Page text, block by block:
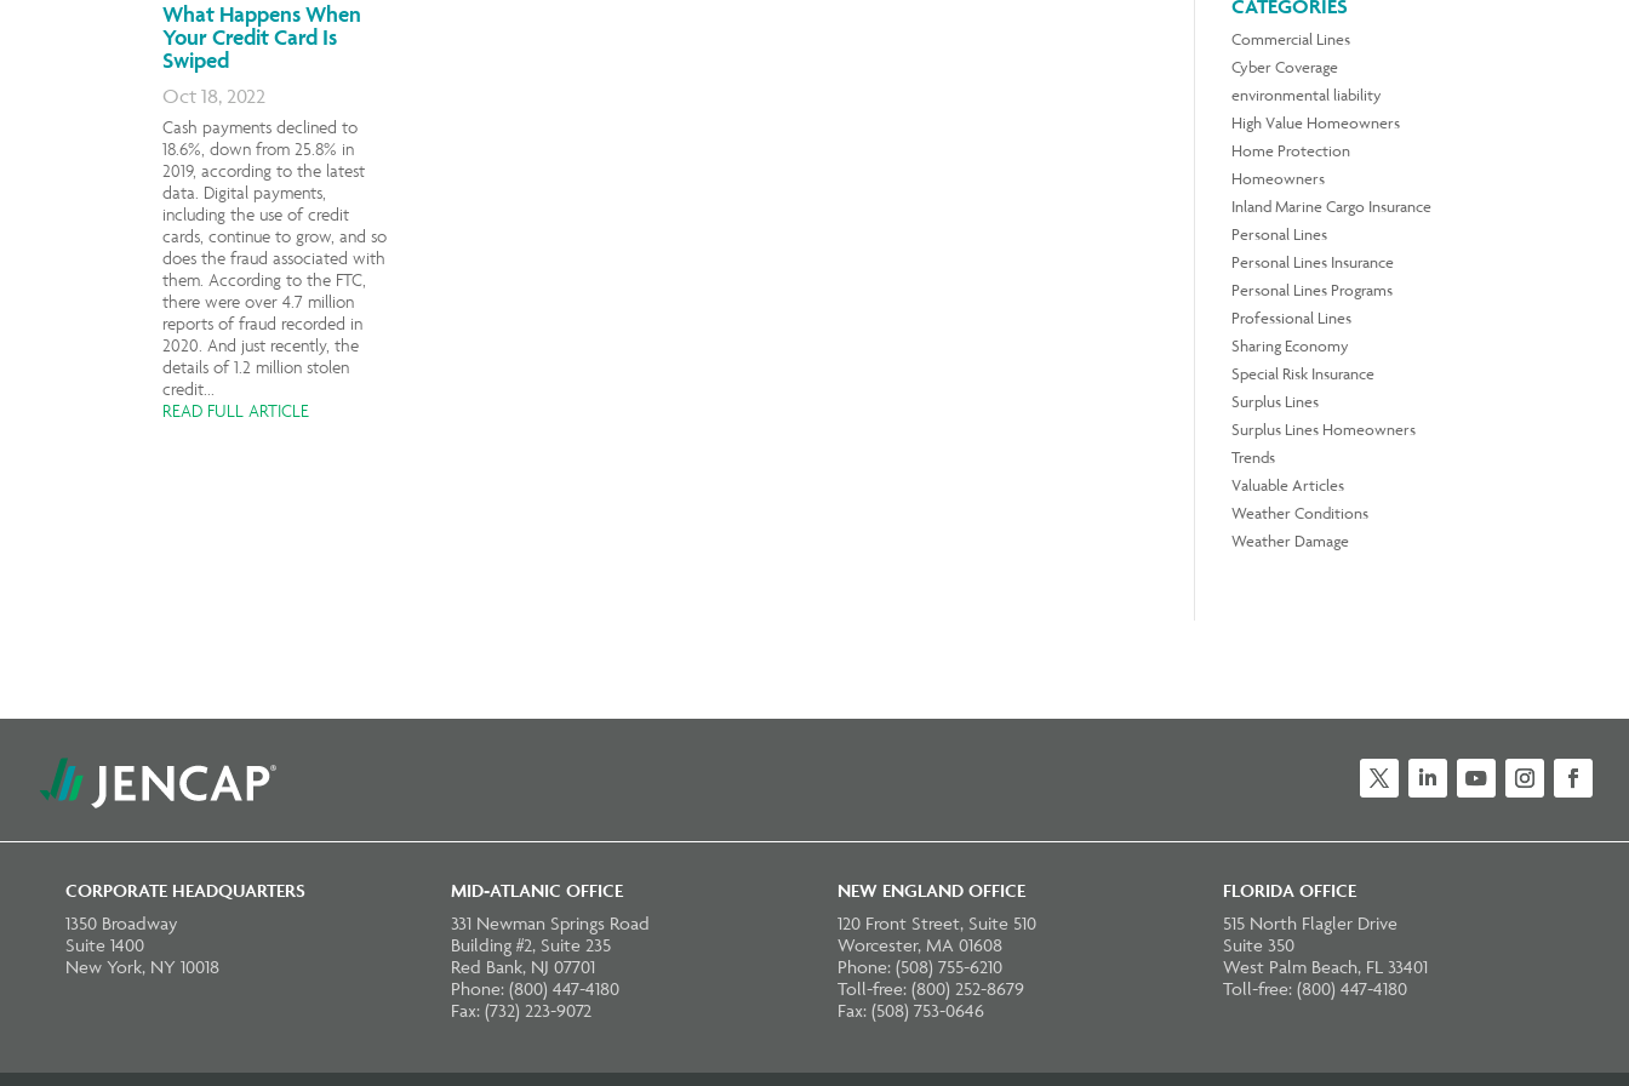
What Happens When
Your Credit Card Is
Swiped
Oct 18, 2022
Cash payments declined to
18.6%, down from 25.8% in
2019, according to the latest
data. Digital payments,
including the use of credit
cards, continue to grow, and so
does the fraud associated with
them. According to the FTC,
there were over 4.7 million
reports of fraud recorded in
2020. And just recently, the
details of 1.2 million stolen
credit...
READ FULL ARTICLE
CATEGORIES
Commercial Lines
Cyber Coverage
environmental liability
High Value Homeowners
Home Protection
Homeowners
Inland Marine Cargo Insurance
Personal Lines
Personal Lines Insurance
Personal Lines Programs
Professional Lines
Sharing Economy
Special Risk Insurance
Surplus Lines
Surplus Lines Homeowners
Trends
Valuable Articles
Weather Conditions
Weather Damage
CORPORATE HEADQUARTERS
1350 Broadway
Suite 1400
New York, NY 10018
MID-ATLANIC OFFICE
331 Newman Springs Road
Building #2, Suite 235
Red Bank, NJ 07701
Phone: (800) 447-4180
Fax: (732) 223-9072
NEW ENGLAND OFFICE
120 Front Street, Suite 510
Worcester, MA 01608
Phone: (508) 755-6210
Toll-free: (800) 252-8679
Fax: (508) 753-0646
FLORIDA OFFICE
515 North Flagler Drive
Suite 350
West Palm Beach, FL 33401
Toll-free: (800) 447-4180